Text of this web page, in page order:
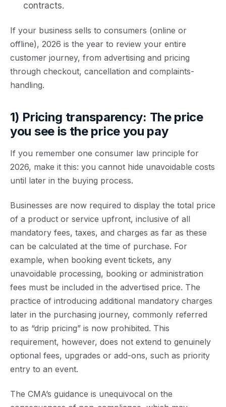
contracts.
If your business sells to consumers (online or
offline), 2026 is the year to review your entire
customer journey, from advertising and pricing
through checkout, cancellation and complaints-
handling.
1) Pricing transparency: The price
you see is the price you pay
If you remember one consumer law principle for
2026, make it this: you cannot hide unavoidable costs
until later in the buying process.
Businesses are now required to display the total price
of a product or service upfront, inclusive of all
mandatory fees, taxes, and charges as far as these
can be calculated at the time of purchase. For
example, when booking event tickets, any
unavoidable processing, booking or administration
fees must be included in the advertised price. The
practice of introducing additional mandatory charges
later in the purchasing journey, commonly referred
to as “drip pricing” is now prohibited. This
requirement, however, does not extend to genuinely
optional fees, upgrades or add-ons, such as priority
entry to an event.
The CMA’s guidance is unequivocal on the